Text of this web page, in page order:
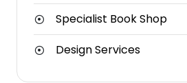
Specialist Book Shop
Design Services